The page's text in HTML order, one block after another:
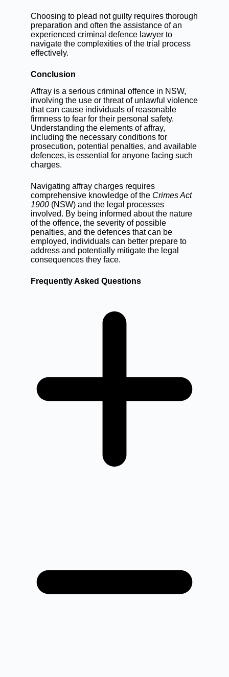
Choosing to plead not guilty requires thorough
preparation and often the assistance of an
experiencedcriminal defence lawyer to
navigate the complexities of the trial process
effectively.
Conclusion
Affray is a serious criminal offence in NSW,
involving the use or threat of unlawful violence
that can cause individuals of reasonable
firmness to fear for their personal safety.
Understanding the elements of affray,
including the necessary conditions for
prosecution, potential penalties, and available
defences, is essential for anyone facing such
charges.
Navigating affray charges requires
comprehensive knowledge of the Crimes Act
1900 (NSW) and the legal processes
involved. By being informed about the nature
of the offence, the severity of possible
penalties, and the defences that can be
employed, individuals can better prepare to
address and potentially mitigate the legal
consequences they face.
Frequently Asked Questions